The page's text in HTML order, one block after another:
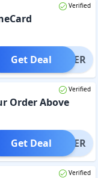
Verified
OFFER
Get Deal
Verified
Order Above
OFFER
Get Deal
Verified